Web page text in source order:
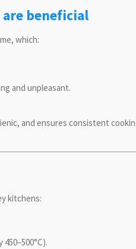
beneficial
which:
and unpleasant.
and ensures consistent
kitchens: